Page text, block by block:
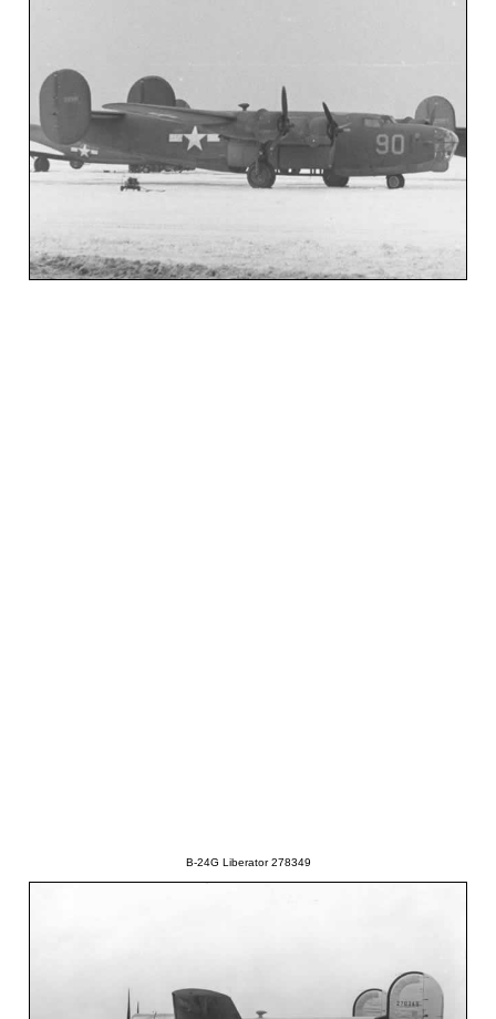
B-24G Liberator 278349